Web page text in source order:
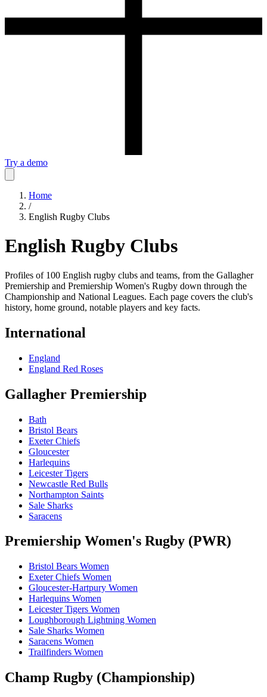
Try a demo
Home
/
English Rugby Clubs
English Rugby Clubs
Profiles of 100 English rugby clubs and teams, from the Gallagher
Premiership and Premiership Women's Rugby down through the
Championship and National Leagues. Each page covers the club's
history, home ground, notable players and key facts.
International
England
England Red Roses
Gallagher Premiership
Bath
Bristol Bears
Exeter Chiefs
Gloucester
Harlequins
Leicester Tigers
Newcastle Red Bulls
Northampton Saints
Sale Sharks
Saracens
Premiership Women's Rugby (PWR)
Bristol Bears Women
Exeter Chiefs Women
Gloucester-Hartpury Women
Harlequins Women
Leicester Tigers Women
Loughborough Lightning Women
Sale Sharks Women
Saracens Women
Trailfinders Women
Champ Rugby (Championship)